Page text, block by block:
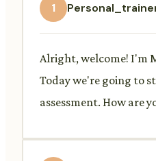
1
Alright, welcome! I'm
Today we're going to
assessment. How are